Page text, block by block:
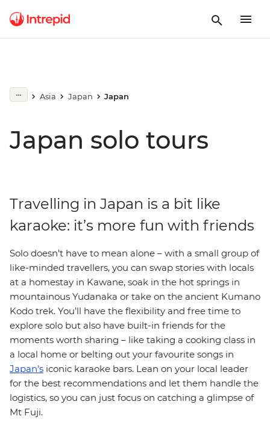
Asia Japan Japan
Japan solo tours
Travelling in Japan is a bit like
karaoke: it’s more fun with friends
Solo doesn’t have to mean alone – with a small group of
like-minded travellers, you can swap stories with locals
at a homestay in Kawane, soak in the hot springs in
mountainous Yudanaka or take on the ancient Kumano
Kodo trek. You’ll have the flexibility and free time to
explore solo but also have built-in friends for the
moments worth sharing – like taking a cooking class in
a local home or belting out your favourite songs in
Japan’s iconic karaoke bars. Lean on your local leader
for the best recommendations and let them handle the
logistics, so you can just focus on catching a glimpse of
Mt Fuji.